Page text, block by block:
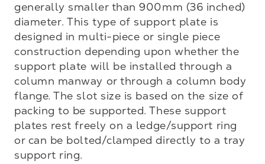
generally smaller than 900mm (36 inched)
diameter. This type of support plate is
designed in multi-piece or single piece
construction depending upon whether the
support plate will be installed through a
column manway or through a column body
flange. The slot size is based on the size of
packing to be supported. These support
plates rest freely on a ledge/support ring
or can be bolted/clamped directly to a tray
support ring.